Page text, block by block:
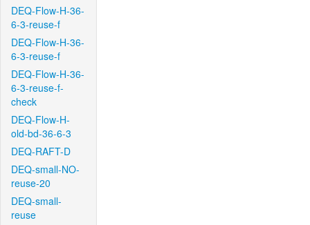
DEQ-Flow-H-36-
6-3-reuse-f
DEQ-Flow-H-36-
6-3-reuse-f
DEQ-Flow-H-36-
6-3-reuse-f-
check
DEQ-Flow-H-
old-bd-36-6-3
DEQ-RAFT-D
DEQ-small-NO-
reuse-20
DEQ-small-
reuse